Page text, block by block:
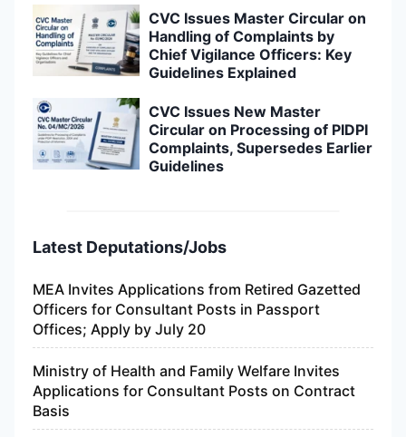
CVC Issues Master Circular on
Handling of Complaints by
Chief Vigilance Officers: Key
Guidelines Explained
CVC Issues New Master
Circular on Processing of PIDPI
Complaints, Supersedes Earlier
Guidelines
Latest Deputations/Jobs
MEA Invites Applications from Retired Gazetted
Officers for Consultant Posts in Passport
Offices; Apply by July 20
Ministry of Health and Family Welfare Invites
Applications for Consultant Posts on Contract
Basis